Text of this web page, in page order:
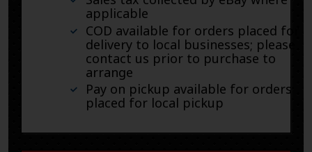
applicable
COD available for orders placed for
delivery to local businesses; please
contact us prior to purchase to
arrange
Pay on pickup available for orders
placed for local pickup